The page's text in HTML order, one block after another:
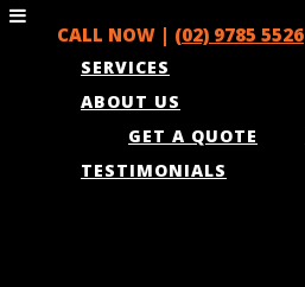
CALL NOW | (02) 9785 5526
SERVICES
ABOUT US
GET A QUOTE
TESTIMONIALS